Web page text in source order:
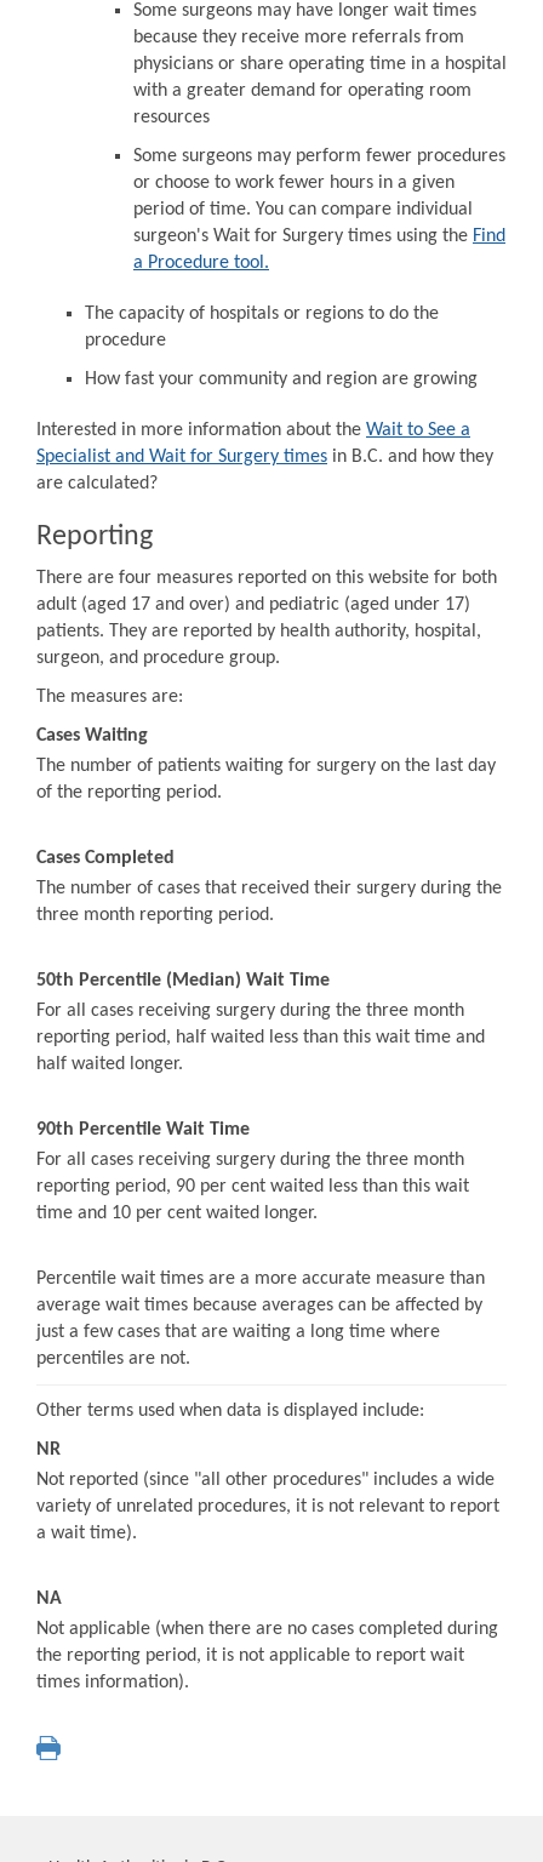
Some surgeons may have longer wait times
because they receive more referrals from
physicians or share operating time in a hospital
with a greater demand for operating room
resources
Some surgeons may perform fewer procedures
or choose to work fewer hours in a given
period of time. You can compare individual
surgeon's Wait for Surgery times using the Find
a Procedure tool.
The capacity of hospitals or regions to do the
procedure
How fast your community and region are growing
Interested in more information about the Wait to See a
Specialist and Wait for Surgery times in B.C. and how they
are calculated?
Reporting
There are four measures reported on this website for both
adult (aged 17 and over) and pediatric (aged under 17)
patients. They are reported by health authority, hospital,
surgeon, and procedure group.
The measures are:
Cases Waiting
The number of patients waiting for surgery on the last day
of the reporting period.
Cases Completed
The number of cases that received their surgery during the
three month reporting period.
50th Percentile (Median) Wait Time
For all cases receiving surgery during the three month
reporting period, half waited less than this wait time and
half waited longer.
90th Percentile Wait Time
For all cases receiving surgery during the three month
reporting period, 90 per cent waited less than this wait
time and 10 per cent waited longer.
Percentile wait times are a more accurate measure than
average wait times because averages can be affected by
just a few cases that are waiting a long time where
percentiles are not.
Other terms used when data is displayed include:
NR
Not reported (since "all other procedures" includes a wide
variety of unrelated procedures, it is not relevant to report
a wait time).
NA
Not applicable (when there are no cases completed during
the reporting period, it is not applicable to report wait
times information).